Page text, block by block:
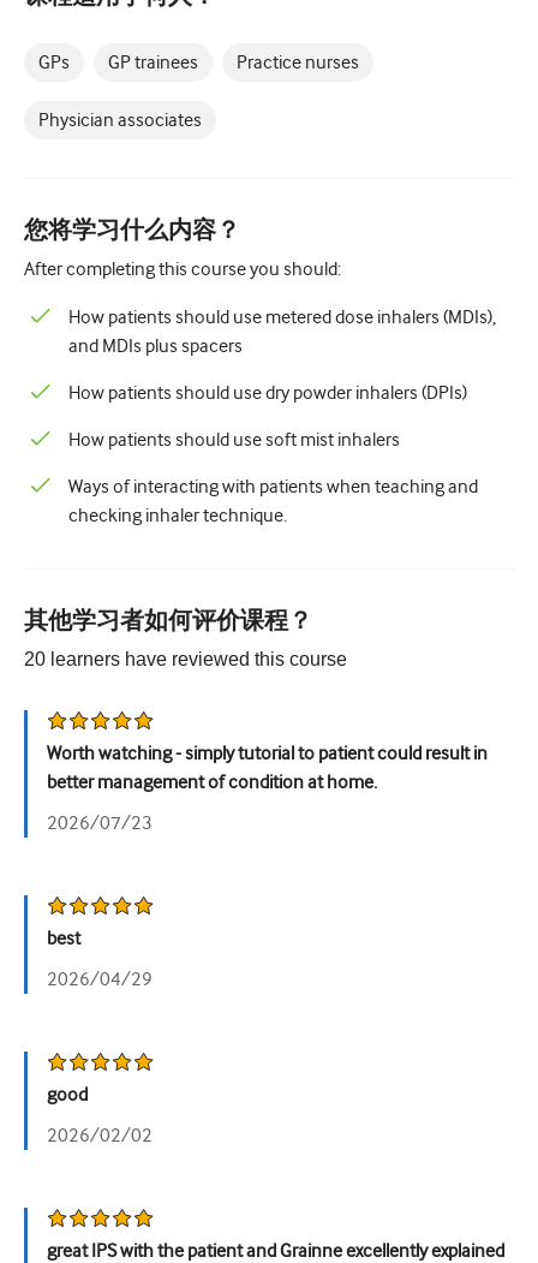
产科和妇科
眼科
儿科学
姑息治疗
公共卫生
放射学/影像学
肾脏医学
性健康
外科手术
泌尿科
GPs GP trainees Practice nurses
Physician associates
您将学习什么内容？
After completing this course you should:
How patients should use metered dose inhalers (MDIs),
and MDIs plus spacers
How patients should use dry powder inhalers (DPIs)
How patients should use soft mist inhalers
Ways of interacting with patients when teaching and
checking inhaler technique.
其他学习者如何评价课程？
20 learners have reviewed this course
Worth watching - simply tutorial to patient could result in
better management of condition at home.
2026/07/23
best
2026/04/29
good
2026/02/02
great IPS with the patient and Grainne excellently explained